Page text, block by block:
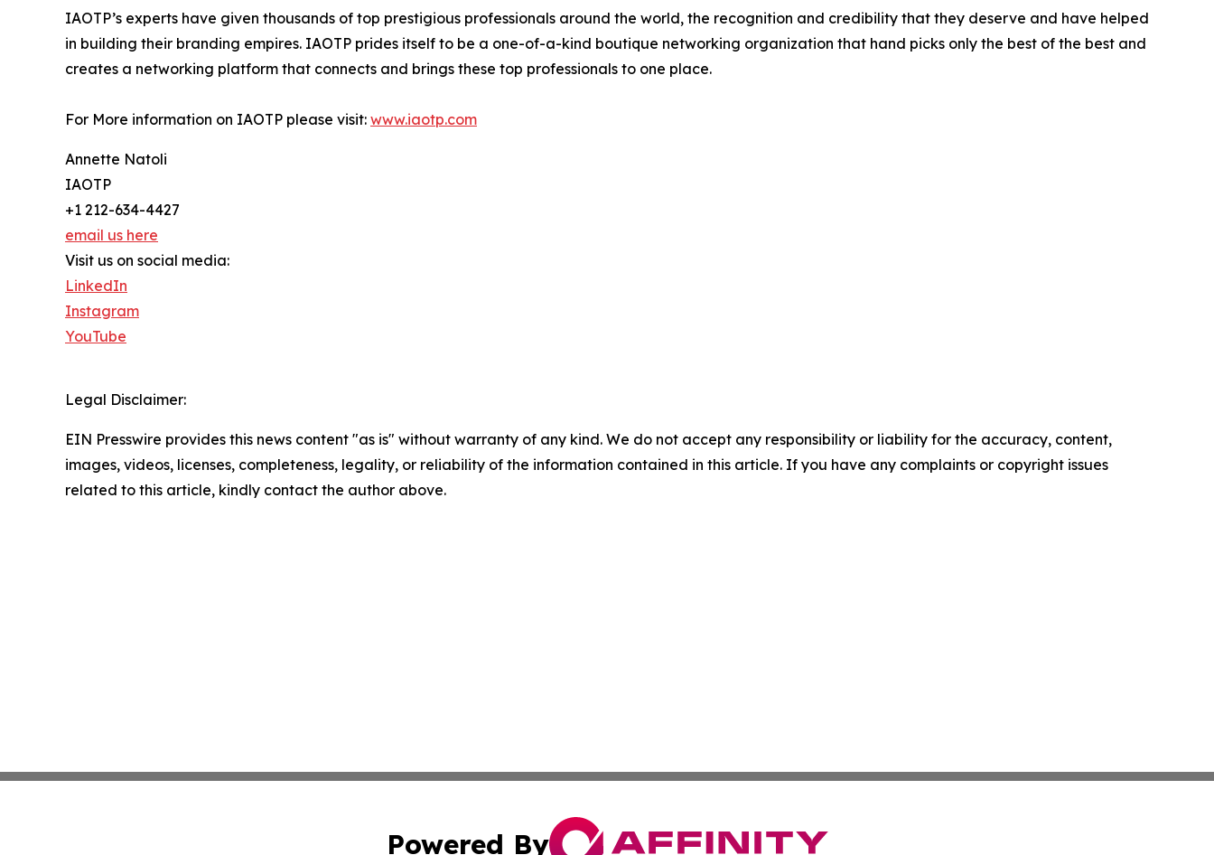
IAOTP’s experts have given thousands of top prestigious professionals around the world, the recognition and credibility that they deserve and have helped
in building their branding empires. IAOTP prides itself to be a one-of-a-kind boutique networking organization that hand picks only the best of the best and
creates a networking platform that connects and brings these top professionals to one place.
For More information on IAOTP please visit: www.iaotp.com
Annette Natoli
IAOTP
+1 212-634-4427
email us here
Visit us on social media:
LinkedIn
Instagram
YouTube
Legal Disclaimer:
EIN Presswire provides this news content "as is" without warranty of any kind. We do not accept any responsibility or liability for the accuracy, content,
images, videos, licenses, completeness, legality, or reliability of the information contained in this article. If you have any complaints or copyright issues
related to this article, kindly contact the author above.
Powered By